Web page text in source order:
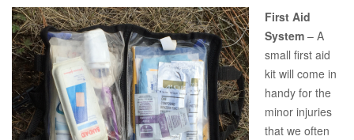
First Aid
System – A
small first aid
kit will come in
handy for the
minor injuries
that we often